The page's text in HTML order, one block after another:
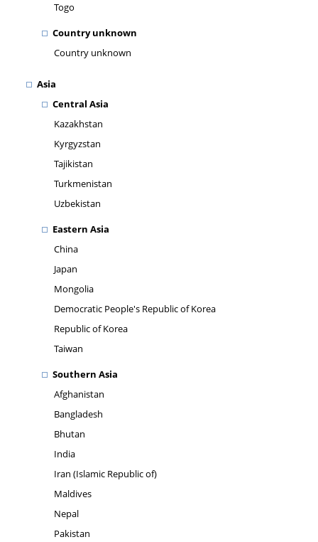
Togo
Country unknown
Country unknown
Asia
Central Asia
Kazakhstan
Kyrgyzstan
Tajikistan
Turkmenistan
Uzbekistan
Eastern Asia
China
Japan
Mongolia
Democratic People's Republic of Korea
Republic of Korea
Taiwan
Southern Asia
Afghanistan
Bangladesh
Bhutan
India
Iran (Islamic Republic of)
Maldives
Nepal
Pakistan